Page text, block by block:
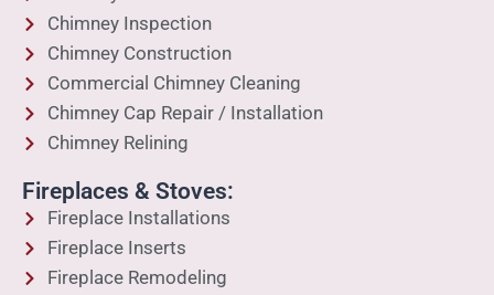
Chimney Inspection
Chimney Construction
Commercial Chimney Cleaning
Chimney Cap Repair / Installation
Chimney Relining
Fireplaces & Stoves:
Fireplace Installations
Fireplace Inserts
Fireplace Remodeling